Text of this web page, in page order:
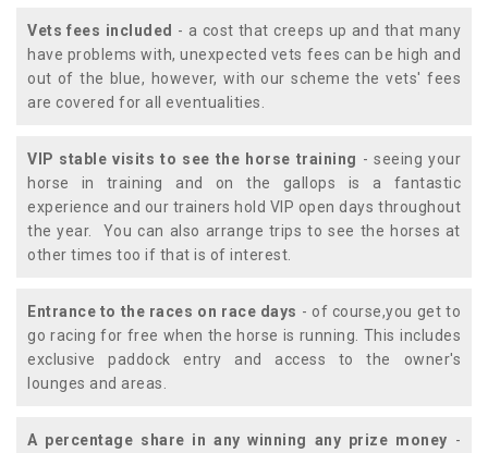
Vets fees included - a cost that creeps up and that many
have problems with, unexpected vets fees can be high and
out of the blue, however, with our scheme the vets' fees
are covered for all eventualities.
VIP stable visits to see the horse training - seeing your
horse in training and on the gallops is a fantastic
experience and our trainers hold VIP open days throughout
the year. You can also arrange trips to see the horses at
other times too if that is of interest.
Entrance to the races on race days - of course,you get to
go racing for free when the horse is running. This includes
exclusive paddock entry and access to the owner's
lounges and areas.
A percentage share in any winning any prize money -